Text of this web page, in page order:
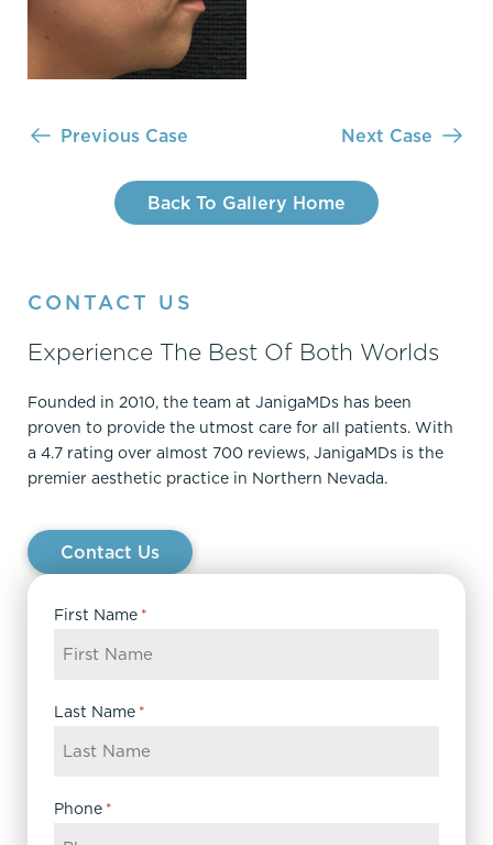
Previous Case
Back To Gallery Home
Next Case
CONTACT US
Experience The Best Of Both Worlds
Founded in 2010, the team at JanigaMDs has been
proven to provide the utmost care for all patients. With
a 4.7 rating over almost 700 reviews, JanigaMDs is the
premier aesthetic practice in Northern Nevada.
Contact Us
First Name *
Last Name *
Phone *